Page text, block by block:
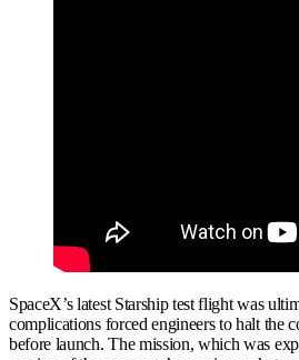
SpaceX’s latest Starship test flight was
complications forced engineers to halt the
before launch. The mission, which was